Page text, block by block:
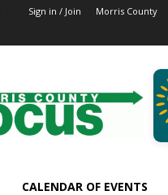
Sign in / Join Morris County
CALENDAR OF EVENTS